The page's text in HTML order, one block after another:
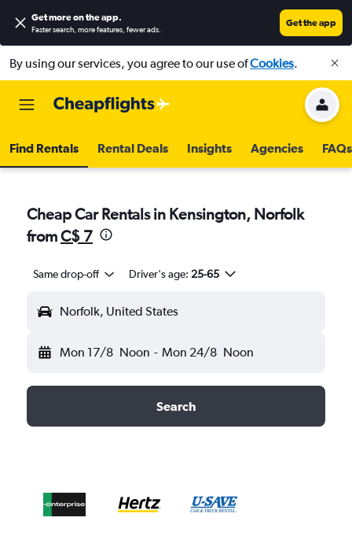
Get more on the app.
Faster search, more features, fewer ads.
Get the app
By using our services, you agree to our use ofCookies.
Find Rentals Rental Deals Insights Agencies FAQs
Cheap Car Rentals in Kensington, Norfolk
fromC$ 7
Same drop-off Driver's age: 25-65
Norfolk, United States
Mon 17/8 Noon - Mon 24/8 Noon
Search